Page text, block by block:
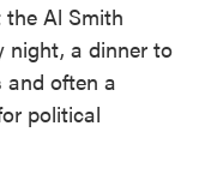
the Al Smith
night, a dinner to
and often a
political